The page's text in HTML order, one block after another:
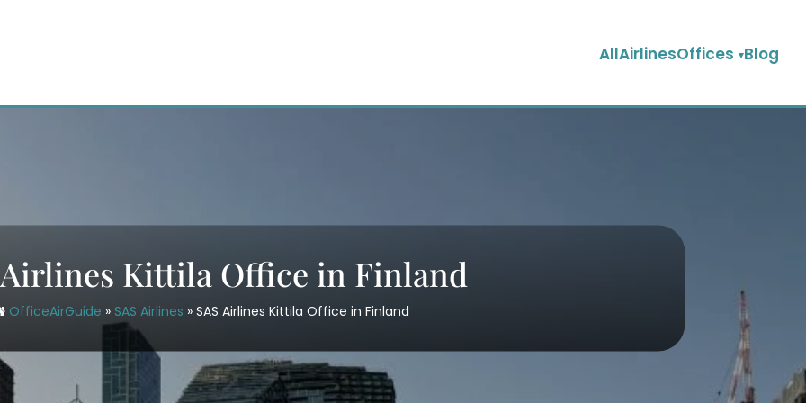
AllAirlinesOffices Blog
Airlines Kittila Office in Finland
OfficeAirGuide » SAS Airlines » SAS Airlines Kittila Office in Finland